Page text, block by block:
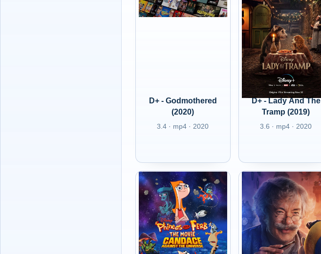
D+ - Godmothered
(2020)
3.4 · mp4 · 2020
D+ - Lady And The
Tramp (2019)
3.6 · mp4 · 2020